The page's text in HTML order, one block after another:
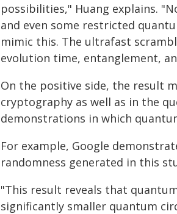
possibilities," Huang explains.
and even some restricted
mimic this. The ultrafast
evolution time, entanglement,
On the positive side, the result
cryptography as well as in the
demonstrations in which
For example, Google
randomness generated in this
"This result reveals that
significantly smaller quantum